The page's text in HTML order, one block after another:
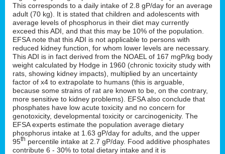
This corresponds to a daily intake of 2.8 gP/day for an average
adult (70 kg). It is stated that children and adolescents with
average levels of phosphorus in their diet may currently
exceed this ADI, and that this may be 10% of the population.
EFSA note that this ADI is not applicable to persons with
reduced kidney function, for whom lower levels are necessary.
This ADI is in fact derived from the NOAEL of 167 mgP/kg body
weight calculated by Hodge in 1960 (chronic toxicity study with
rats, showing kidney impacts), multiplied by an uncertainty
factor of x4 to extrapolate to humans (this is arguable,
because some strains of rat are known to be, on the contrary,
more sensitive to kidney problems). EFSA also conclude that
phosphates have low acute toxicity and no concern for
genotoxicity, developmental toxicity or carcinogenicity. The
EFSA experts estimate the population average dietary
phosphorus intake at 1.63 gP/day for adults, and the upper
95th percentile intake at 2.7 gP/day. Food additive phosphates
contribute 6 - 30% to total dietary intake and it is